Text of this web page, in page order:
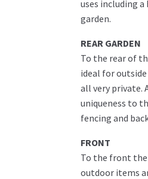
uses including
garden.
REAR GARDEN
To the rear of
ideal for
all very private.
uniqueness to
fencing and
FRONT
To the front
outdoor items